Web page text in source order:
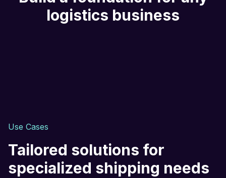
logistics business
Use Cases
Tailored solutions for
specialized shipping needs